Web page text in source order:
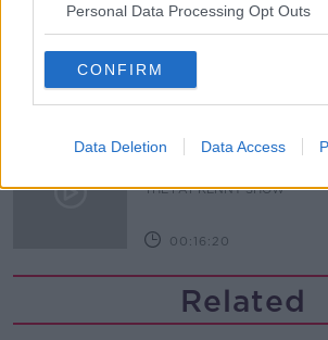
Personal Data Processing Opt Outs
CONFIRM
Data Deletion Data Access
Bar At 35
THE PAT KENNY SHOW
What Happens
THE PAT KENNY SHOW
00:16:20
Related